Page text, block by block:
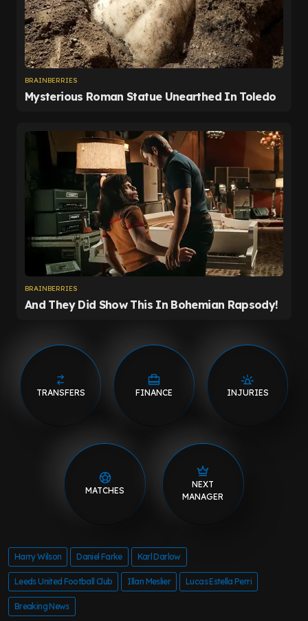
TRANSFERS FINANCE INJURIES
MATCHES
NEXT
MANAGER
Harry Wilson Daniel Farke Karl Darlow
Leeds United Football Club Illan Meslier Lucas Estella Perri
Breaking News